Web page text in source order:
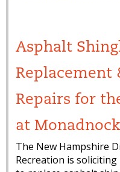
Asphalt
Replacement
Repairs for
at
The New Hampshire
Recreation is